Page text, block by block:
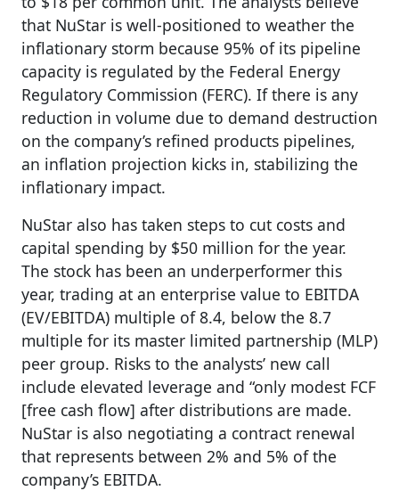
that NuStar is well-positioned to weather the
inflationary storm because 95% of its pipeline
capacity is regulated by the Federal Energy
Regulatory Commission (FERC). If there is any
reduction in volume due to demand destruction
on the company’s refined products pipelines,
an inflation projection kicks in, stabilizing the
inflationary impact.
NuStar also has taken steps to cut costs and
capital spending by $50 million for the year.
The stock has been an underperformer this
year, trading at an enterprise value to EBITDA
(EV/EBITDA) multiple of 8.4, below the 8.7
multiple for its master limited partnership (MLP)
peer group. Risks to the analysts’ new call
include elevated leverage and “only modest FCF
[free cash flow] after distributions are made.
NuStar is also negotiating a contract renewal
that represents between 2% and 5% of the
company’s EBITDA.